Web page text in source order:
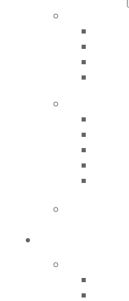
AGD Connect
Refer-a-Colleague Program
Membership Buyback
Insurance and Coding
Member Benefits
Exclusive Benefits